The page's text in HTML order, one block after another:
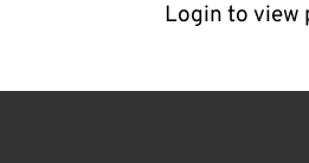
Login to view